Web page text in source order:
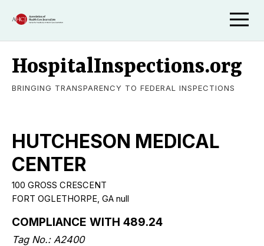
HospitalInspections.org
BRINGING TRANSPARENCY TO FEDERAL INSPECTIONS
HUTCHESON MEDICAL
CENTER
100 GROSS CRESCENT
FORT OGLETHORPE, GA null
COMPLIANCE WITH 489.24
Tag No.: A2400